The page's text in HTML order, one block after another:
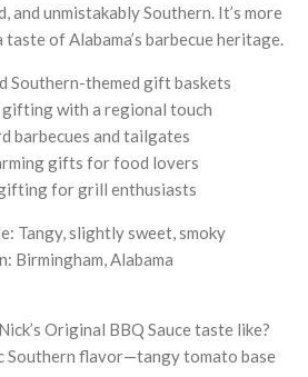
unmistakably Southern. It’s more
taste of Alabama’s barbecue heritage.
Southern-themed gift baskets
with a regional touch
barbecues and tailgates
gifts for food lovers
for grill enthusiasts
Tangy, slightly sweet, smoky
Birmingham, Alabama
Original BBQ Sauce taste like?
Southern flavor—tangy tomato base